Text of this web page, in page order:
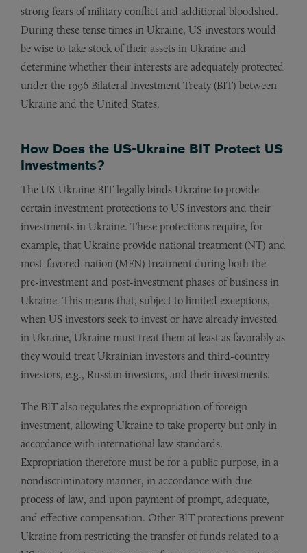
strong fears of military conflict and additional bloodshed.
During these tense times in Ukraine, US investors would
be wise to take stock of their assets in Ukraine and
determine whether their interests are adequately protected
under the 1996 Bilateral Investment Treaty (BIT) between
Ukraine and the United States.
How Does the US-Ukraine BIT Protect US
Investments?
The US-Ukraine BIT legally binds Ukraine to provide
certain investment protections to US investors and their
investments in Ukraine. These protections require, for
example, that Ukraine provide national treatment (NT) and
most-favored-nation (MFN) treatment during both the
pre-investment and post-investment phases of business in
Ukraine. This means that, subject to limited exceptions,
when US investors seek to invest or have already invested
in Ukraine, Ukraine must treat them at least as favorably as
they would treat Ukrainian investors and third-country
investors, e.g., Russian investors, and their investments.
The BIT also regulates the expropriation of foreign
investment, allowing Ukraine to take property but only in
accordance with international law standards.
Expropriation therefore must be for a public purpose, in a
nondiscriminatory manner, in accordance with due
process of law, and upon payment of prompt, adequate,
and effective compensation. Other BIT protections prevent
Ukraine from restricting the transfer of funds related to a